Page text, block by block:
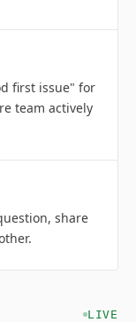
first issue" for
team actively
share
LIVE